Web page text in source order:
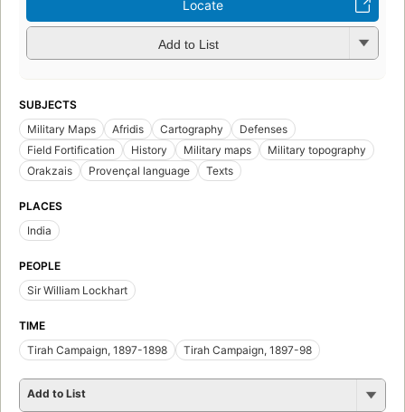
Locate
Add to List
SUBJECTS
Military Maps
Afridis Cartography
Defenses
Field Fortification
History Military maps
Military topography
Orakzais
Provençal language Texts
PLACES
India
PEOPLE
Sir William Lockhart
TIME
Tirah Campaign, 1897-1898
Tirah Campaign, 1897-98
Add to List